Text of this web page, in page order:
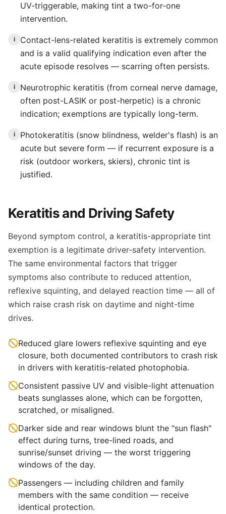
UV-triggerable, making tint a two-for-one
intervention.
i
Contact-lens-related keratitis is extremely common
and is a valid qualifying indication even after the
acute episode resolves — scarring often persists.
i
Neurotrophic keratitis (from corneal nerve damage,
often post-LASIK or post-herpetic) is a chronic
indication; exemptions are typically long-term.
i
Photokeratitis (snow blindness, welder's flash) is an
acute but severe form — if recurrent exposure is a
risk (outdoor workers, skiers), chronic tint is
justified.
Keratitis and Driving Safety
Beyond symptom control, a keratitis-appropriate tint
exemption is a legitimate driver-safety intervention.
The same environmental factors that trigger
symptoms also contribute to reduced attention,
reflexive squinting, and delayed reaction time — all of
which raise crash risk on daytime and night-time
drives.
Reduced glare lowers reflexive squinting and eye
closure, both documented contributors to crash risk
in drivers with keratitis-related photophobia.
Consistent passive UV and visible-light attenuation
beats sunglasses alone, which can be forgotten,
scratched, or misaligned.
Darker side and rear windows blunt the "sun flash"
effect during turns, tree-lined roads, and
sunrise/sunset driving — the worst triggering
windows of the day.
Passengers — including children and family
members with the same condition — receive
identical protection.